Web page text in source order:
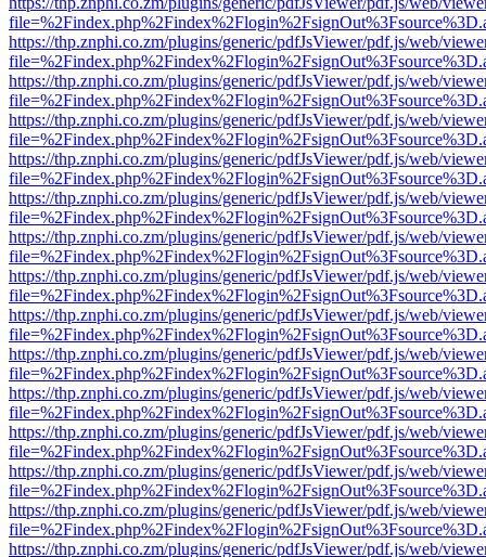
https://thp.znphi.co.zm/plugins/generic/pdfJsViewer/pdf.js/web/
https://thp.znphi.co.zm/plugins/generic/pdfJsViewer/pdf.js/web/
https://thp.znphi.co.zm/plugins/generic/pdfJsViewer/pdf.js/web/
https://thp.znphi.co.zm/plugins/generic/pdfJsViewer/pdf.js/web/
https://thp.znphi.co.zm/plugins/generic/pdfJsViewer/pdf.js/web/
https://thp.znphi.co.zm/plugins/generic/pdfJsViewer/pdf.js/web/
https://thp.znphi.co.zm/plugins/generic/pdfJsViewer/pdf.js/web/
https://thp.znphi.co.zm/plugins/generic/pdfJsViewer/pdf.js/web/
https://thp.znphi.co.zm/plugins/generic/pdfJsViewer/pdf.js/web/
https://thp.znphi.co.zm/plugins/generic/pdfJsViewer/pdf.js/web/
https://thp.znphi.co.zm/plugins/generic/pdfJsViewer/pdf.js/web/
https://thp.znphi.co.zm/plugins/generic/pdfJsViewer/pdf.js/web/
https://thp.znphi.co.zm/plugins/generic/pdfJsViewer/pdf.js/web/
https://thp.znphi.co.zm/plugins/generic/pdfJsViewer/pdf.js/web/